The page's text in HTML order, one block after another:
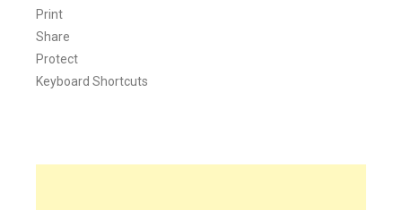
Print
Share
Protect
Keyboard Shortcuts